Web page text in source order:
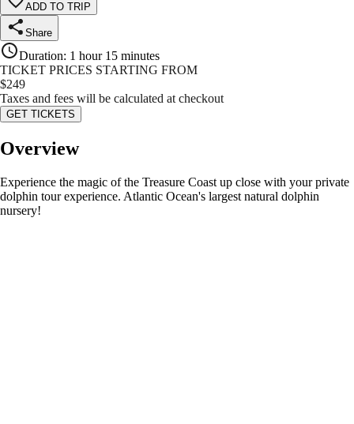
ADD TO TRIP
Share
Duration: 1 hour 15 minutes
TICKET PRICES STARTING FROM
$249
Taxes and fees will be calculated at checkout
GET TICKETS
Overview
Experience the magic of the Treasure Coast up close with your private
dolphin tour experience. Atlantic Ocean's largest natural dolphin
nursery!